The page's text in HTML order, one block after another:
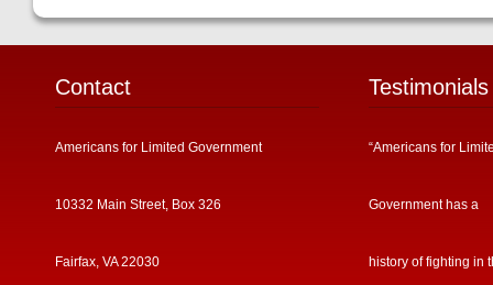
Contact
Americans for Limited Government
10332 Main Street, Box 326
Fairfax, VA 22030
Testimonials
“Americans for
Government has a
history of fighting in